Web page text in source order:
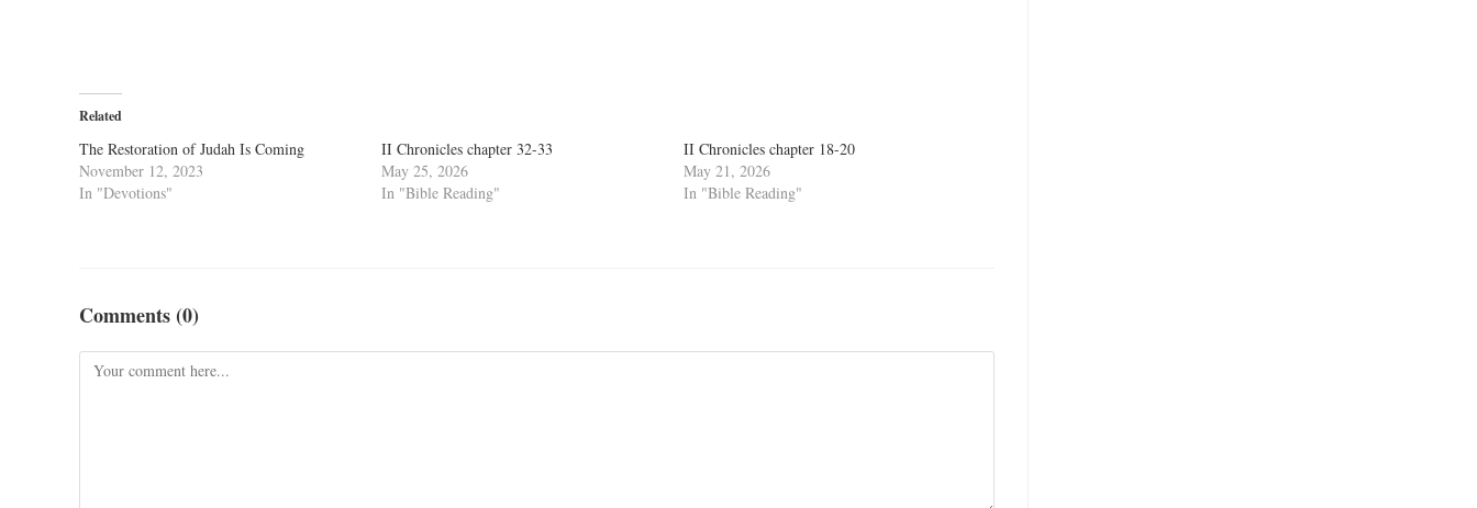
Related
The Restoration of Judah Is Coming
November 12, 2023
In "Devotions"
II Chronicles chapter 32-33
May 25, 2026
In "Bible Reading"
II Chronicles chapter 18-20
May 21, 2026
In "Bible Reading"
Comments (0)